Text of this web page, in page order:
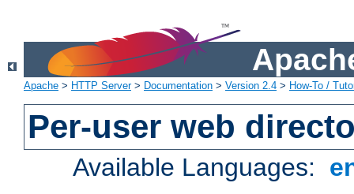
Apache > HTTP Server> Documentation > Version 2.4 > How-To /
Per-user web
Available Languages: